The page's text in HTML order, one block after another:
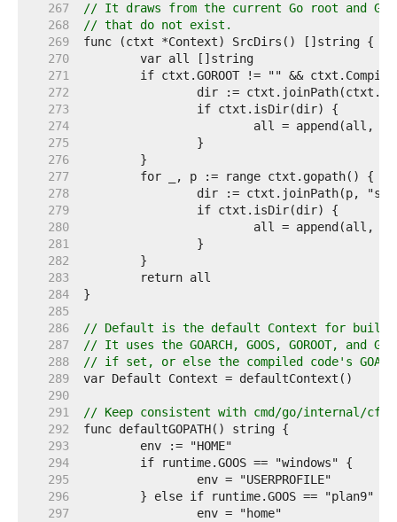
   267
// It draws from the current Go root and
   268
// that do not exist.
   269
   270
   271
   272
   273
   274
   275
   276
   277
   278
   279
   280
   281
   282
   283
   284
   285
   286
// Default is the default Context for
   287
// It uses the GOARCH, GOOS, GOROOT, and
   288
// if set, or else the compiled code's GOARCH,
   289
   290
   291
// Keep consistent with cmd/go/internal/
   292
   293
   294
   295
   296
   297